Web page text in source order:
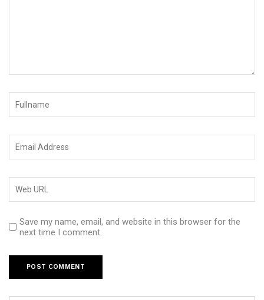
Save my name, email, and website in this browser for the
next time I comment.